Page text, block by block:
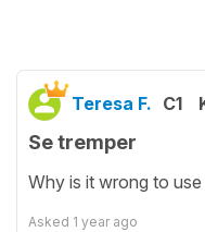
Teresa F. C1
Se tremper
Why is it wrong to
Asked 1 year ago